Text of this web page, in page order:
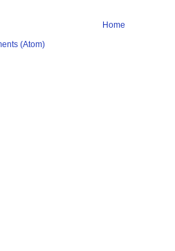
Home
(Atom)